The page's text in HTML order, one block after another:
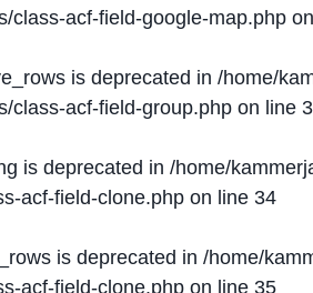
class-acf-field-google-map.php
is deprecated in /home/
class-acf-field-group.php on line
is deprecated in /home/
acf-field-clone.php on line 34
is deprecated in /home/
acf-field-clone.php on line 35